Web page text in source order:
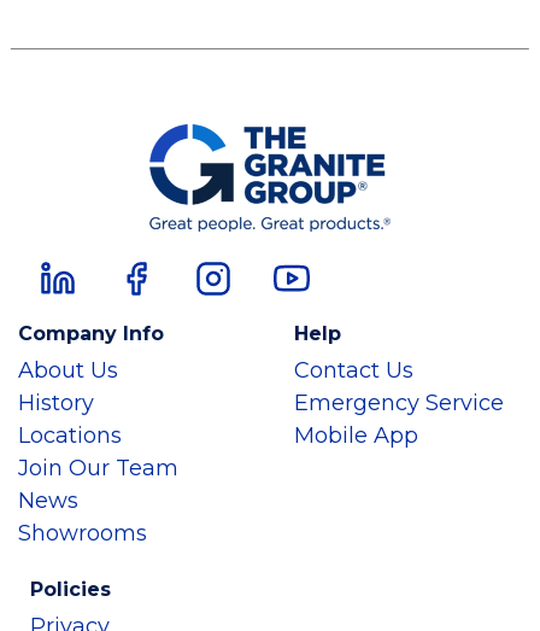
Company Info
About Us
History
Locations
Join Our Team
News
Showrooms
Help
Contact Us
Emergency Service
Mobile App
Policies